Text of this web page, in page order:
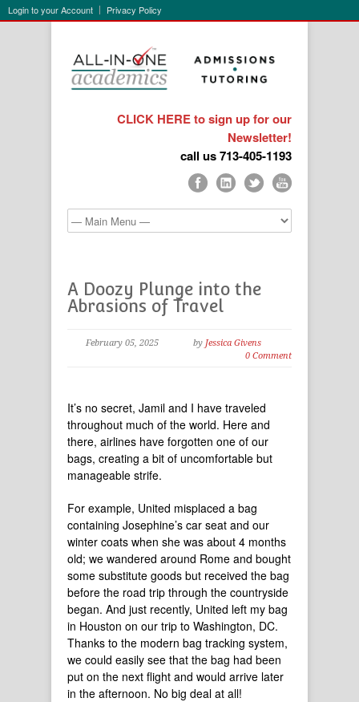
Login to your Account Privacy Policy
CLICK HERE to sign up for our
Newsletter!
call us 713-405-1193
A Doozy Plunge into the
Abrasions of Travel
February 05, 2025 by Jessica Givens
0 Comment
It’s no secret, Jamil and I have traveled
throughout much of the world. Here and
there, airlines have forgotten one of our
bags, creating a bit of uncomfortable but
manageable strife.
For example, United misplaced a bag
containing Josephine’s car seat and our
winter coats when she was about 4 months
old; we wandered around Rome and bought
some substitute goods but received the bag
before the road trip through the countryside
began. And just recently, United left my bag
in Houston on our trip to Washington, DC.
Thanks to the modern bag tracking system,
we could easily see that the bag had been
put on the next flight and would arrive later
in the afternoon. No big deal at all!